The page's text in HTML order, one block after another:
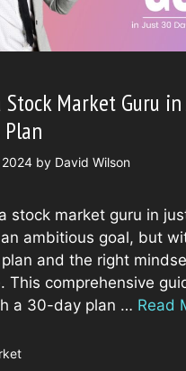
Stock Market Guru
by David Wilson
stock market guru in
ambitious goal, but
and the right
This comprehensive
a 30-day plan … Read